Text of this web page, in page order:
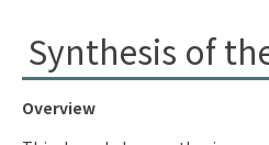
Synthesis of
Overview